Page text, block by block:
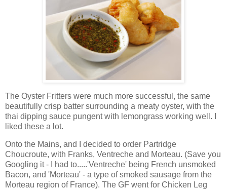
The Oyster Fritters were much more successful, the same
beautifully crisp batter surrounding a meaty oyster, with the
thai dipping sauce pungent with lemongrass working well. I
liked these a lot.
Onto the Mains, and I decided to order Partridge
Choucroute, with Franks, Ventreche and Morteau. (Save you
Googling it - I had to.....'Ventreche' being French unsmoked
Bacon, and 'Morteau' - a type of smoked sausage from the
Morteau region of France). The GF went for Chicken Leg